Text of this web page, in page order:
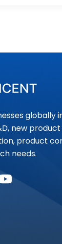
globally
new
product
needs.